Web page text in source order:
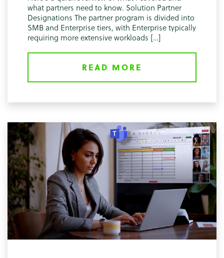
what partners need to know. Solution Partner
Designations The partner program is divided into
SMB and Enterprise tiers, with Enterprise typically
requiring more extensive workloads […]
READ MORE